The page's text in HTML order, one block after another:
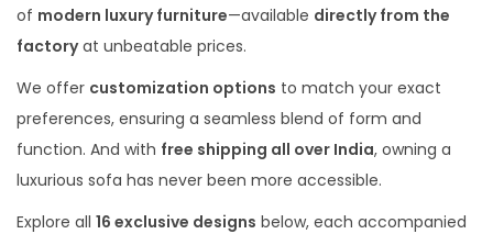
of modern luxury furniture—available directly from the
factoryat unbeatable prices.
We offer customization options to match your exact
preferences, ensuring a seamless blend of form and
function. And with free shipping all over India, owning a
luxurious sofa has never been more accessible.
Explore all 16 exclusive designs below, each accompanied